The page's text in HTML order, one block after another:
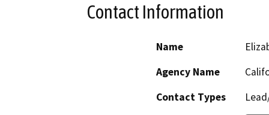
Contact Information
Name
Agency Name
Contact Types